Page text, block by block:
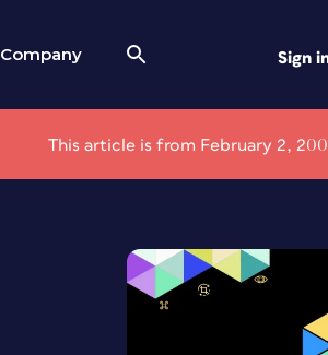
Company Sign
This article is from February 2,